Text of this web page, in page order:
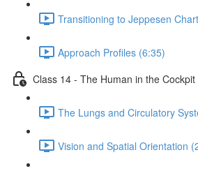
Transitioning to Jeppesen
Approach Profiles (6:35)
Class 14 - The Human in the Cockpit
The Lungs and Circulatory
Vision and Spatial Orientation